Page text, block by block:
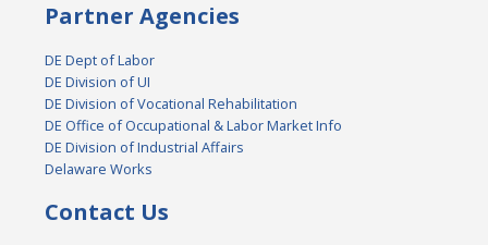
Partner Agencies
DE Dept of Labor
DE Division of UI
DE Division of Vocational Rehabilitation
DE Office of Occupational & Labor Market Info
DE Division of Industrial Affairs
Delaware Works
Contact Us